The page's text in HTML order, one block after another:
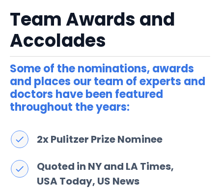
Team Awards and
Accolades
Some of the nominations, awards
and places our team of experts and
doctors have been featured
throughout the years:
2x Pulitzer Prize Nominee​
Quoted in NY and LA Times,
USA Today, US News